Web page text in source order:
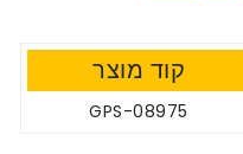
קוד מוצר
GPS-08975